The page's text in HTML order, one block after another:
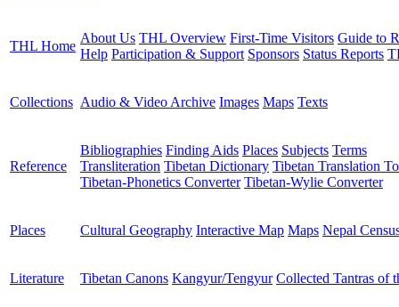
THL Home
About Us THL Overview First-Time Visitors Guide to
Help Participation & Support Sponsors Status Reports
Collections Audio & Video Archive Images Maps Texts
Reference
Bibliographies Finding Aids Places Subjects Terms
Transliteration Tibetan Dictionary Tibetan Translation
Tibetan-Phonetics Converter Tibetan-Wylie Converter
Places Cultural Geography Interactive Map Maps Nepal
Literature Tibetan Canons Kangyur/Tengyur Collected Tantras of